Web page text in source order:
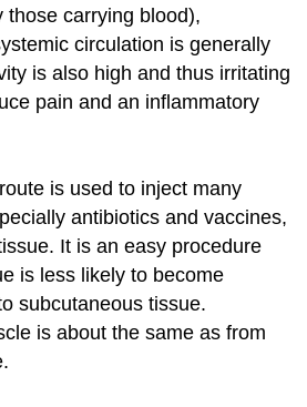
those carrying blood),
circulation is generally
is also high and thus irritating
pain and an inflammatory
route is used to inject many
antibiotics and vaccines,
It is an easy procedure
is less likely to become
subcutaneous tissue.
is about the same as from